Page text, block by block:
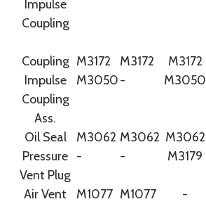
Impulse
Coupling
Coupling M3172 M3172 M3172
Impulse
Coupling
Ass.
M3050- M3050
Oil Seal M3062 M3062 M3062
Pressure
Vent Plug
- - M3179
Air Vent M1077 M1077 -